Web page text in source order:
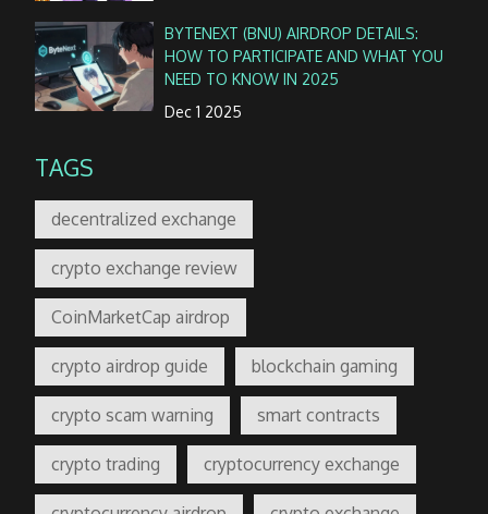
BYTENEXT (BNU) AIRDROP DETAILS:
HOW TO PARTICIPATE AND WHAT YOU
NEED TO KNOW IN 2025
Dec 1 2025
TAGS
decentralized exchange
crypto exchange review
CoinMarketCap airdrop
crypto airdrop guide blockchain gaming
crypto scam warning smart contracts
crypto trading cryptocurrency exchange